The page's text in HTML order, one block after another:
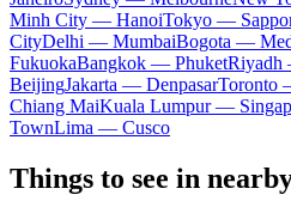
Minh City — HanoiTokyo —
CityDelhi — MumbaiBogota —
FukuokaBangkok — PhuketRiyadh
BeijingJakarta — DenpasarToronto
Chiang MaiKuala Lumpur —
TownLima — Cusco
Things to see in